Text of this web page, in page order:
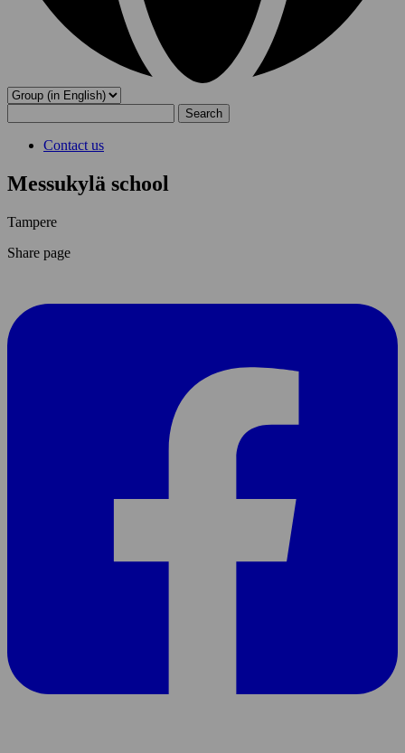
for:
Contact us
Messukylä school
Tampere
Share page
On
Facebook